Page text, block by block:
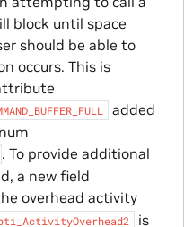
block until space
should be able to
occurs. This is
added
. To provide additional
a new field
overhead activity
is